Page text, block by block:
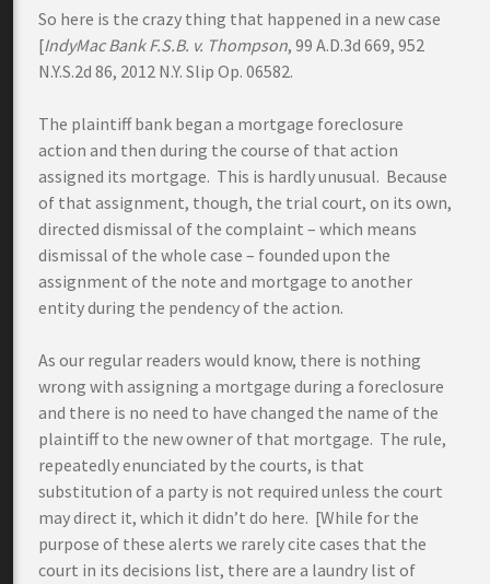
So here is the crazy thing that happened in a new case
[IndyMac Bank F.S.B. v. Thompson, 99 A.D.3d 669, 952
N.Y.S.2d 86, 2012 N.Y. Slip Op. 06582.
The plaintiff bank began a mortgage foreclosure
action and then during the course of that action
assigned its mortgage. This is hardly unusual. Because
of that assignment, though, the trial court, on its own,
directed dismissal of the complaint – which means
dismissal of the whole case – founded upon the
assignment of the note and mortgage to another
entity during the pendency of the action.
As our regular readers would know, there is nothing
wrong with assigning a mortgage during a foreclosure
and there is no need to have changed the name of the
plaintiff to the new owner of that mortgage. The rule,
repeatedly enunciated by the courts, is that
substitution of a party is not required unless the court
may direct it, which it didn’t do here. [While for the
purpose of these alerts we rarely cite cases that the
court in its decisions list, there are a laundry list of